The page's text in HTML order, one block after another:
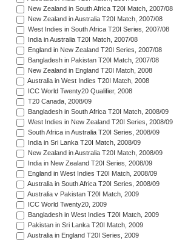
New Zealand in South Africa T20I Match, 2007/08
New Zealand in Australia T20I Match, 2007/08
West Indies in South Africa T20I Series, 2007/08
India in Australia T20I Match, 2007/08
England in New Zealand T20I Series, 2007/08
Bangladesh in Pakistan T20I Match, 2007/08
New Zealand in England T20I Match, 2008
Australia in West Indies T20I Match, 2008
ICC World Twenty20 Qualifier, 2008
T20 Canada, 2008/09
Bangladesh in South Africa T20I Match, 2008/09
West Indies in New Zealand T20I Series, 2008/09
South Africa in Australia T20I Series, 2008/09
India in Sri Lanka T20I Match, 2008/09
New Zealand in Australia T20I Match, 2008/09
India in New Zealand T20I Series, 2008/09
England in West Indies T20I Match, 2008/09
Australia in South Africa T20I Series, 2008/09
Australia v Pakistan T20I Match, 2009
ICC World Twenty20, 2009
Bangladesh in West Indies T20I Match, 2009
Pakistan in Sri Lanka T20I Match, 2009
Australia in England T20I Series, 2009